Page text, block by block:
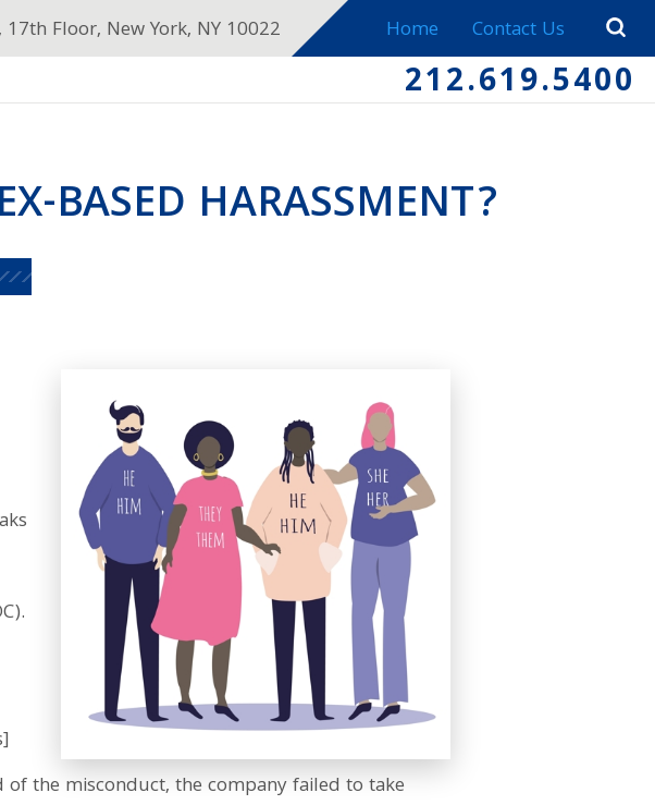
Floor, New York, NY 10022 Home Contact Us
212.619.5400
BASED HARASSMENT?
the misconduct, the company failed to take